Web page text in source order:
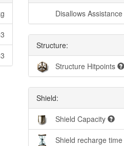
Disallows Assistance
Structure:
Structure Hitpoints
Shield:
Shield Capacity
Shield recharge time